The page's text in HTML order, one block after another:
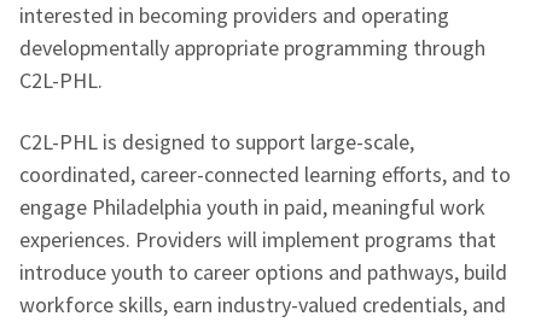
interested in becoming providers and operating
developmentally appropriate programming through
C2L-PHL.
C2L-PHL is designed to support large-scale,
coordinated, career-connected learning efforts, and to
engage Philadelphia youth in paid, meaningful work
experiences. Providers will implement programs that
introduce youth to career options and pathways, build
workforce skills, earn industry-valued credentials, and